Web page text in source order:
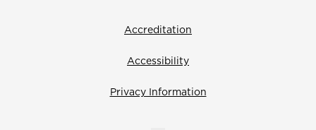
Accreditation
Accessibility
Privacy Information